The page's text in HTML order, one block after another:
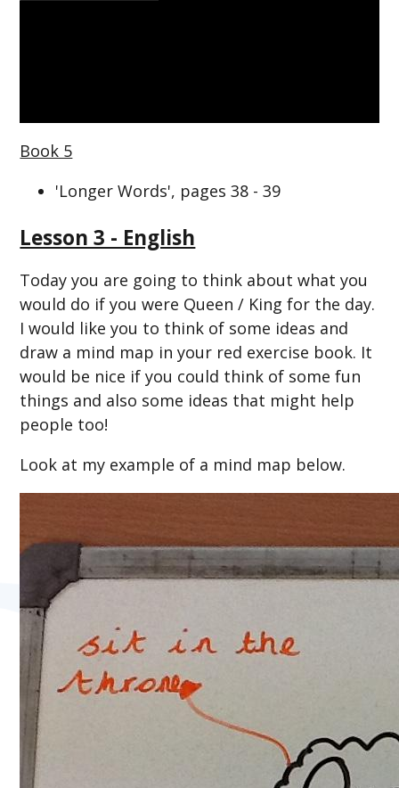
Book 5
'Longer Words', pages 38 - 39
Lesson 3 - English
Today you are going to think about what you
would do if you were Queen / King for the day.
I would like you to think of some ideas and
draw a mind map in your red exercise book. It
would be nice if you could think of some fun
things and also some ideas that might help
people too!
Look at my example of a mind map below.